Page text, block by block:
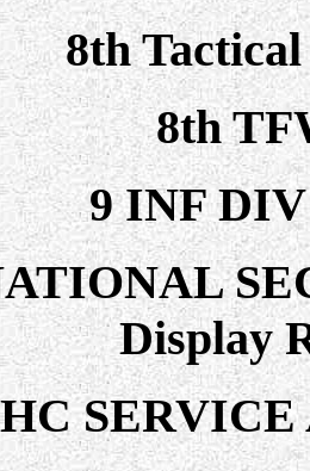
8th
8th
9 INF
Display